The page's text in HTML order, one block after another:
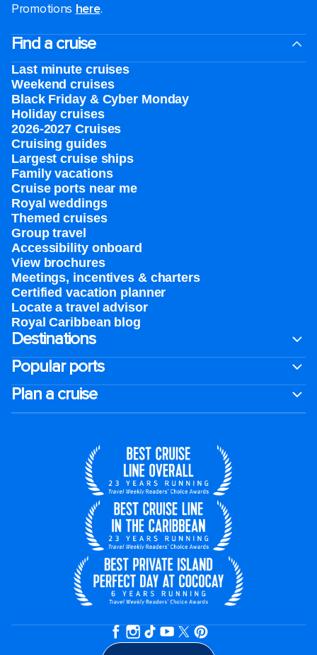
Promotions here.
Find a cruise
Last minute cruises
Weekend cruises
Black Friday & Cyber Monday
Holiday cruises
2026-2027 Cruises
Cruising guides
Largest cruise ships
Family vacations
Cruise ports near me
Royal weddings
Themed cruises
Group travel
Accessibility onboard
View brochures
Meetings, incentives & charters​
Certified vacation planner
Locate a travel advisor
Royal Caribbean blog
Destinations
Popular ports
Plan a cruise